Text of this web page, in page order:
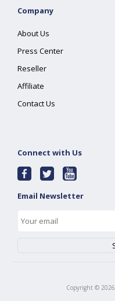
Company
About Us
Press Center
Reseller
Affiliate
Contact Us
Connect with Us
Email Newsletter
Copyright © 2026